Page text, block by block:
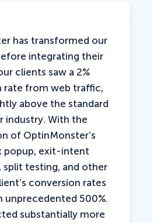
has transformed our
integrating their
clients saw a 2%
rate from web traffic,
above the standard
industry. With the
of OptinMonster’s
popup, exit-intent
testing, and other
conversion rates
unprecedented 500%.
substantially more